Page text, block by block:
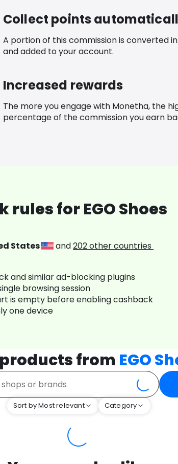
Collect points
A portion of this commission is converted
and added to your account.
Increased rewards
The more you engage with Monetha, the
percentage of the commission you earn
rules for EGO Shoes
States and202other countries
and similar ad-blocking plugins
browsing session
is empty before enabling cashback
one device
from EGO
Sort by Most relevant Category